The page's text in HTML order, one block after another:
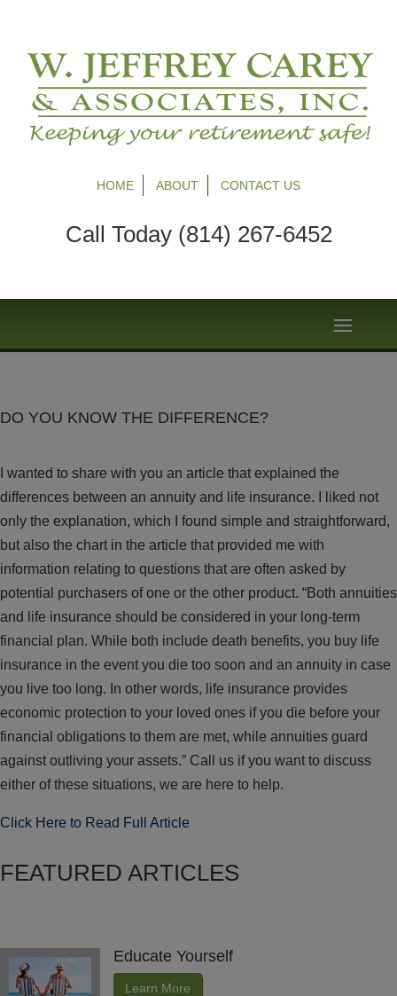
HOME ABOUT CONTACT US
Call Today (814) 267-6452
DO YOU KNOW THE DIFFERENCE?
I wanted to share with you an article that explained the
differences between an annuity and life insurance. I liked not
only the explanation, which I found simple and straightforward,
but also the chart in the article that provided me with
information relating to questions that are often asked by
potential purchasers of one or the other product. “Both annuities
and life insurance should be considered in your long-term
financial plan. While both include death benefits, you buy life
insurance in the event you die too soon and an annuity in case
you live too long. In other words, life insurance provides
economic protection to your loved ones if you die before your
financial obligations to them are met, while annuities guard
against outliving your assets.” Call us if you want to discuss
either of these situations, we are here to help.
Click Here to Read Full Article
FEATURED ARTICLES
Educate Yourself
Learn More